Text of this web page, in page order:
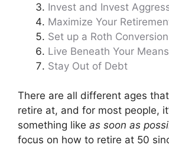
Invest and Invest
Maximize Your
Set up a Roth
Live Beneath Your Means
Stay Out of Debt
There are all different ages
retire at, and for most people,
something like as soon as
focus on how to retire at 50